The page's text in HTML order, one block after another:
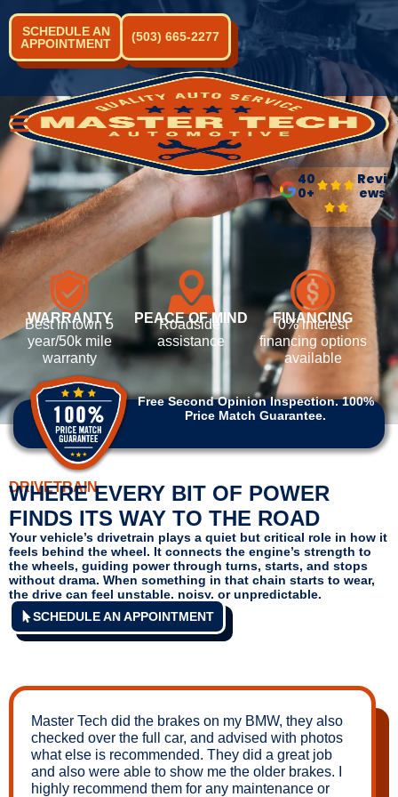
SCHEDULE AN
APPOINTMENT
(503) 665-2277
WARRANTY
Best in town 5
year/50k mile
warranty
PEACE OF MIND
Roadside
assistance
FINANCING
0% interest
financing options
available
40
0+
Revi
ews
Free Second Opinion Inspection. 100%
Price Match Guarantee.
DRIVETRAIN
WHERE EVERY BIT OF POWER
FINDS ITS WAY TO THE ROAD
Your vehicle’s drivetrain plays a quiet but critical role in how it
feels behind the wheel. It connects the engine’s strength to
the wheels, guiding power through turns, starts, and stops
without drama. When something in that chain starts to wear,
the drive can feel unstable, noisy, or unpredictable.
SCHEDULE AN APPOINTMENT
Master Tech did the brakes on my BMW, they also
checked over the full car, and advised with photos
what else is recommended. They did a great job
and also were able to show me the older brakes. I
highly recommend them for any maintenance or